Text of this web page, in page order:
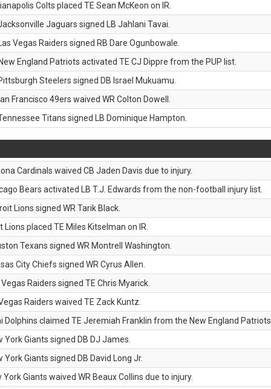
Colts placed TE Sean McKeon on IR.
Jaguars signed LB Jahlani Tavai.
Vegas Raiders signed RB Dare Ogunbowale.
England Patriots activated TE CJ Dippre from the PUP list.
Steelers signed DB Israel Mukuamu.
Francisco 49ers waived WR Colton Dowell.
Titans signed LB Dominique Hampton.
Cardinals waived CB Jaden Davis due to injury.
Bears activated LB T.J. Edwards from the non-football injury list.
Lions signed WR Tarik Black.
Lions placed TE Miles Kitselman on IR.
Texans signed WR Montrell Washington.
City Chiefs signed WR Cyrus Allen.
Raiders signed TE Chris Myarick.
Raiders waived TE Zack Kuntz.
Dolphins claimed TE Jeremiah Franklin from the New England Patriots.
York Giants signed DB DJ James.
York Giants signed DB David Long Jr.
York Giants waived WR Beaux Collins due to injury.